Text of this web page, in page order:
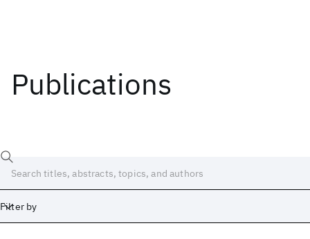
Publications
Filter by